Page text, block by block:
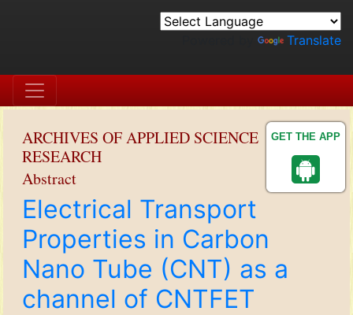
GET THE APP
Translate
ARCHIVES OF APPLIED SCIENCE
RESEARCH
Abstract
Electrical Transport
Properties in Carbon
Nano Tube (CNT) as a
channel of CNTFET